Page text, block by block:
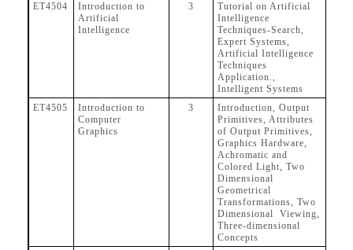
ET4504
Introduction to
Artificial
Intelligence
3
Tutorial on Artificial
Intelligence
Techniques-Search,
Expert Systems,
Artificial Intelligence
Techniques
Application.,
Intelligent Systems
ET4505
Introduction to
Computer
Graphics
3
Introduction, Output
Primitives, Attributes
of Output Primitives,
Graphics Hardware,
Achromatic and
Colored Light, Two
Dimensional
Geometrical
Transformations, Two
Dimensional Viewing,
Three-dimensional
Concepts